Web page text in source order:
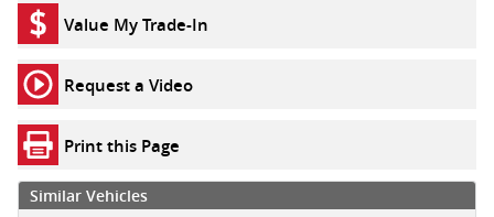
Value My Trade-In
Request a Video
Print this Page
Similar Vehicles